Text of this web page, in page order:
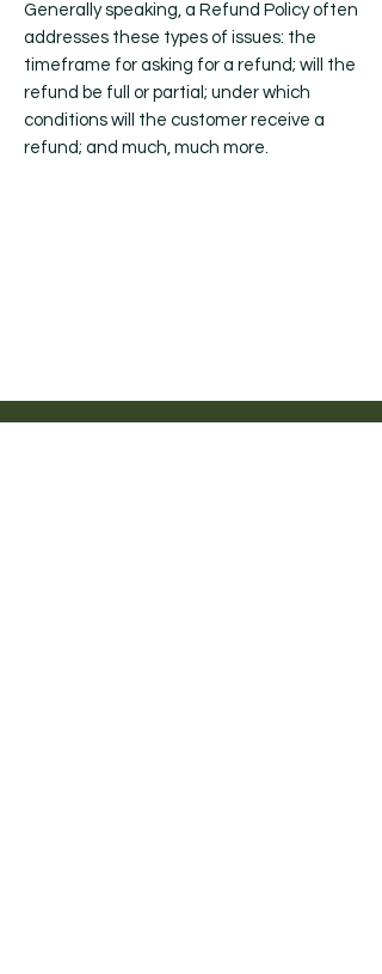
Generally speaking, a Refund Policy often
addresses these types of issues: the
timeframe for asking for a refund; will the
refund be full or partial; under which
conditions will the customer receive a
refund; and much, much more.